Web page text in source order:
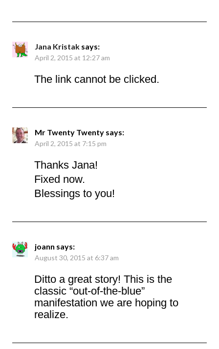
Jana Kristak says:
April 2, 2015 at 12:27 am
The link cannot be clicked.
Mr Twenty Twenty says:
April 2, 2015 at 7:15 pm
Thanks Jana!
Fixed now.
Blessings to you!
joann says:
August 30, 2015 at 6:37 am
Ditto a great story! This is the
classic “out-of-the-blue”
manifestation we are hoping to
realize.